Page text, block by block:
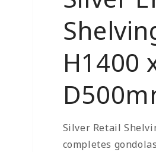
H1400
Silver Retail
completes